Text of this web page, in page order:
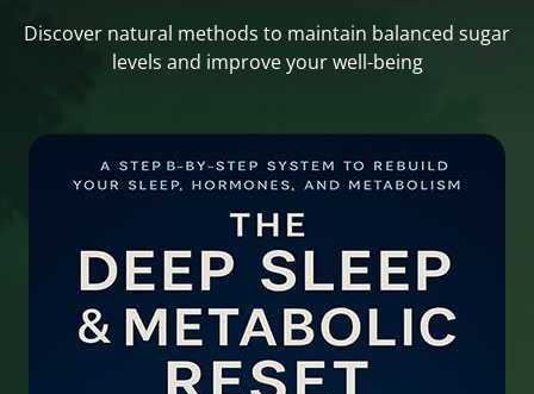
Discover natural methods to maintain balanced sugar
levels and improve your well-being